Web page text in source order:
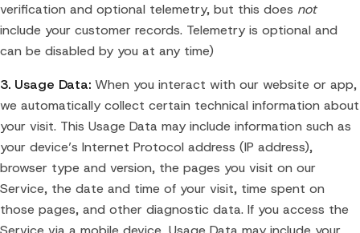
verification and optional telemetry, but this does not
include your customer records. Telemetry is optional and
can be disabled by you at any time)
3. Usage Data: When you interact with our website or app,
we automatically collect certain technical information about
your visit. This Usage Data may include information such as
your device’s Internet Protocol address (IP address),
browser type and version, the pages you visit on our
Service, the date and time of your visit, time spent on
those pages, and other diagnostic data. If you access the